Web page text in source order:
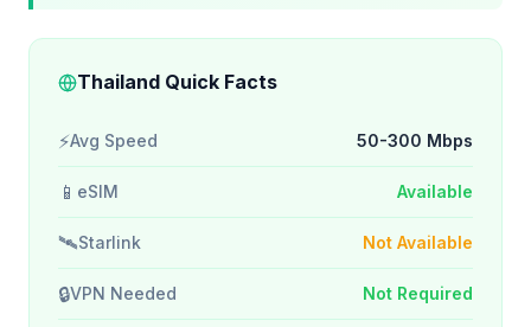
Thailand Quick Facts
⚡Avg Speed 50-300 Mbps
📱 eSIM Available
🛰️Starlink Not Available
🔒VPN Needed Not Required